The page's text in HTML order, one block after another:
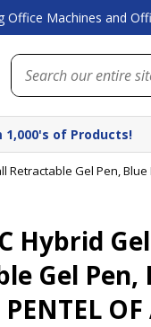
Office Machines and
1,000's of Products!
Retractable Gel Pen, Blue
Hybrid
Gel